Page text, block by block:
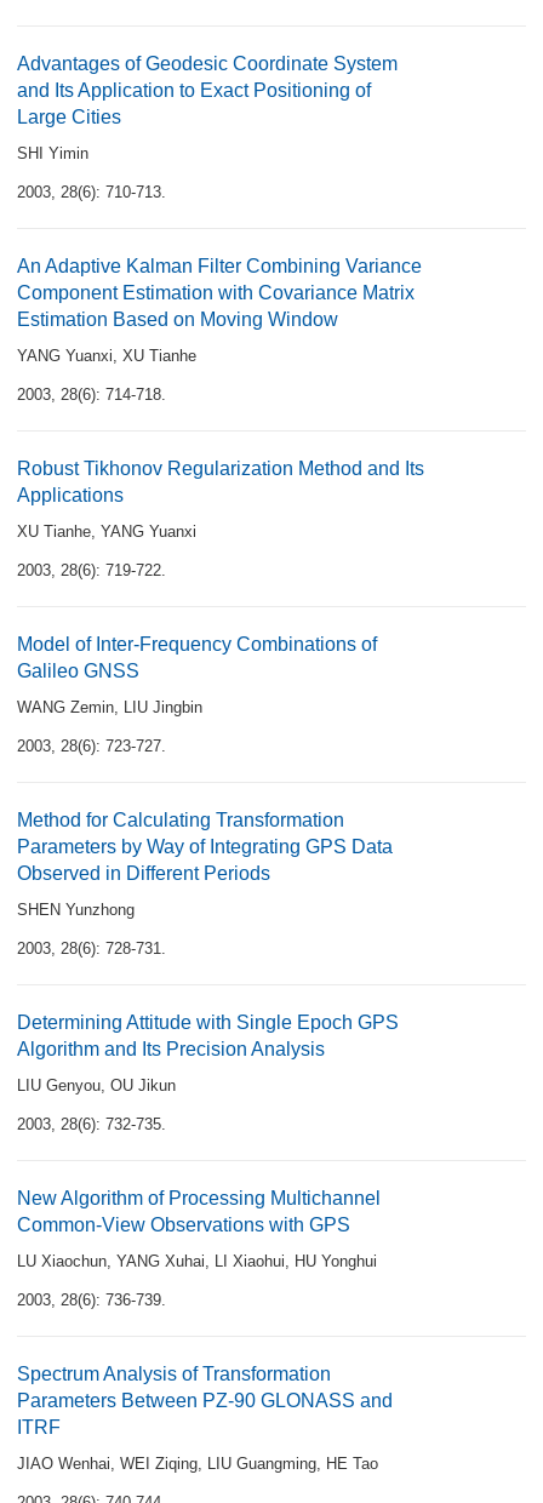
Advantages of Geodesic Coordinate System
and Its Application to Exact Positioning of
Large Cities
SHI Yimin
2003, 28(6): 710-713.
An Adaptive Kalman Filter Combining Variance
Component Estimation with Covariance Matrix
Estimation Based on Moving Window
YANG Yuanxi, XU Tianhe
2003, 28(6): 714-718.
Robust Tikhonov Regularization Method and Its
Applications
XU Tianhe, YANG Yuanxi
2003, 28(6): 719-722.
Model of Inter-Frequency Combinations of
Galileo GNSS
WANG Zemin, LIU Jingbin
2003, 28(6): 723-727.
Method for Calculating Transformation
Parameters by Way of Integrating GPS Data
Observed in Different Periods
SHEN Yunzhong
2003, 28(6): 728-731.
Determining Attitude with Single Epoch GPS
Algorithm and Its Precision Analysis
LIU Genyou, OU Jikun
2003, 28(6): 732-735.
New Algorithm of Processing Multichannel
Common-View Observations with GPS
LU Xiaochun, YANG Xuhai, LI Xiaohui, HU Yonghui
2003, 28(6): 736-739.
Spectrum Analysis of Transformation
Parameters Between PZ-90 GLONASS and
ITRF
JIAO Wenhai, WEI Ziqing, LIU Guangming, HE Tao